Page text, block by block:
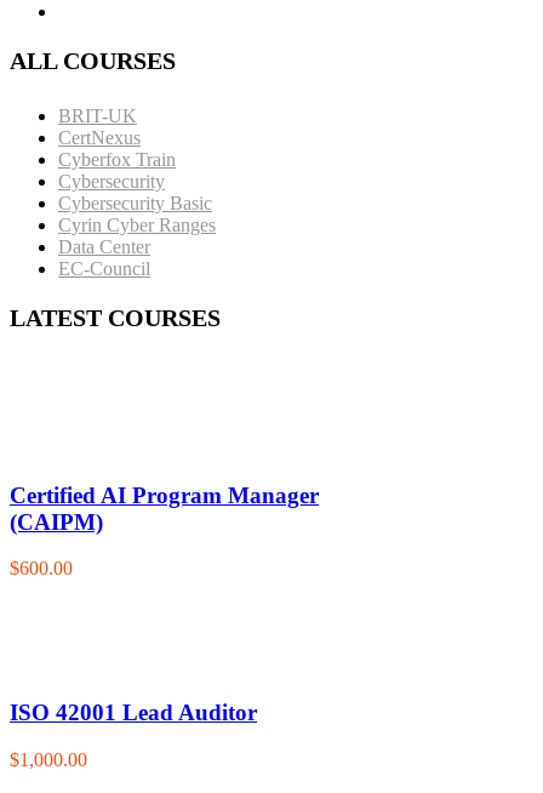
ALL COURSES
BRIT-UK
CertNexus
Cyberfox Train
Cybersecurity
Cybersecurity Basic
Cyrin Cyber Ranges
Data Center
EC-Council
LATEST COURSES
Certified AI Program Manager
(CAIPM)
$600.00
ISO 42001 Lead Auditor
$1,000.00